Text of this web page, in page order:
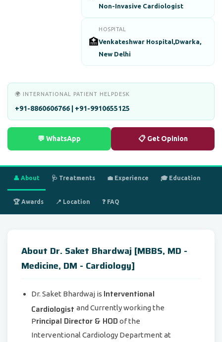
Non-Invasive Cardiologist
🏥
HOSPITAL
Venkateshwar Hospital,Dwarka,
New Delhi
🌍 INTERNATIONAL PATIENT HELPDESK
+91-8860606766 | +91-9910655125
💬 WhatsApp 📋 Get Opinion
👤 About 🩺 Treatments 💼 Experience 🎓 Education
🏆 Awards 📍 Location ❓ FAQ
About Dr. Saket Bhardwaj [MBBS, MD -
Medicine, DM - Cardiology]
Dr. Saket Bhardwaj is Interventional
Cardiologist and Currently working the
Principal Director & HOD of the
Interventional Cardiology Department at